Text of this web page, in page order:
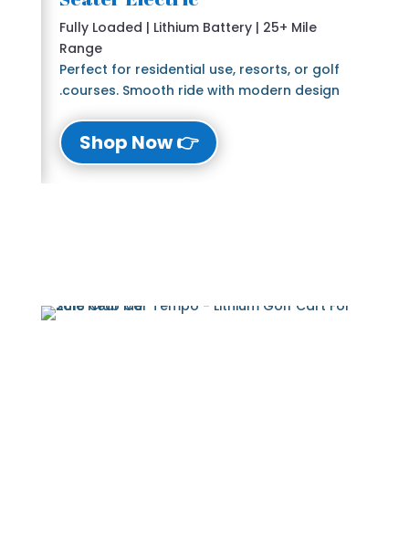
Fully Loaded | Lithium Battery | 25+ Mile
Range
Perfect for residential use, resorts, or golf
courses. Smooth ride with modern design.
👉 Shop Now